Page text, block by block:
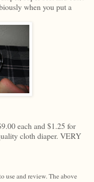
when you put a
each and $1.25 for
cloth diaper. VERY
use and review. The above